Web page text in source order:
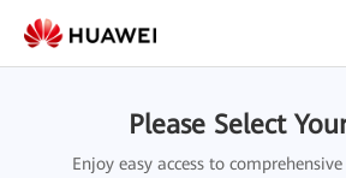
Please Select
Enjoy easy access to